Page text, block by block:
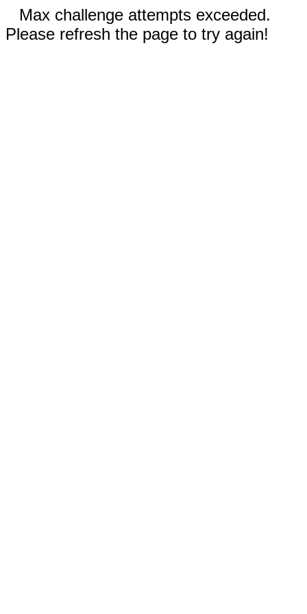
Max challenge attempts exceeded.
Please refresh the page to try again!